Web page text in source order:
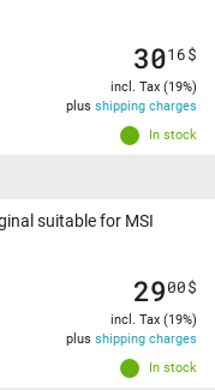
In stock
3016$
incl. Tax (19%)
plus shipping charges
suitable for MSI
In stock
2900$
incl. Tax (19%)
plus shipping charges